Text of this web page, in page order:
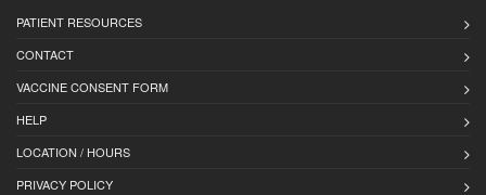
PATIENT RESOURCES
CONTACT
VACCINE CONSENT FORM
HELP
LOCATION / HOURS
PRIVACY POLICY